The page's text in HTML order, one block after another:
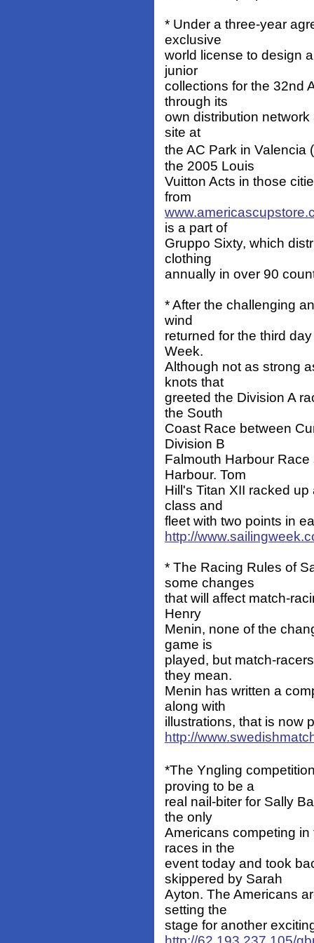
* Under a three-year
exclusive
world license to design
junior
collections for the 32nd
through its
own distribution
site at
the AC Park in
the 2005 Louis
Vuitton Acts in those
from
is a part of
Gruppo Sixty, which
clothing
annually in over 90
* After the challenging
wind
returned for the third
Week.
Although not as strong
knots that
greeted the Division A
the South
Coast Race between
Division B
Falmouth Harbour
Harbour. Tom
Hill's Titan XII racked
class and
fleet with two points in
http://
* The Racing Rules of
some changes
that will affect match-
Henry
Menin, none of the
game is
played, but match-
they mean.
Menin has written a
along with
illustrations, that is now
http://
*The Yngling
proving to be a
real nail-biter for Sally
the only
Americans competing
races in the
event today and took
skippered by Sarah
Ayton. The Americans
setting the
stage for another